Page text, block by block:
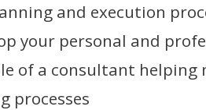
and execution
your personal and
of a consultant helping
processes